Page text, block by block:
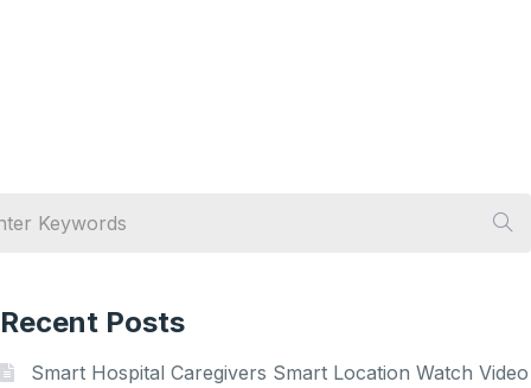
Recent Posts
Smart Hospital Caregivers Smart Location Watch Video